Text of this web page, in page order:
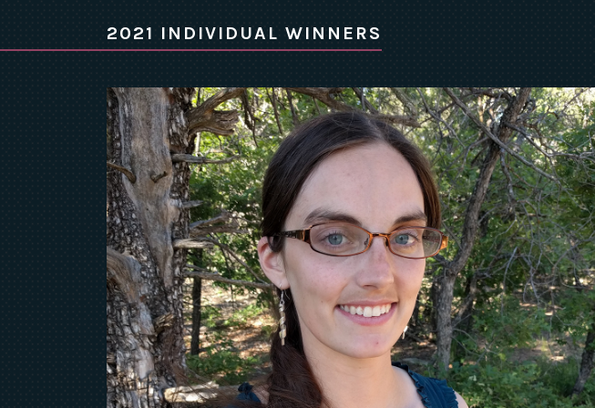
2021 INDIVIDUAL WINNERS